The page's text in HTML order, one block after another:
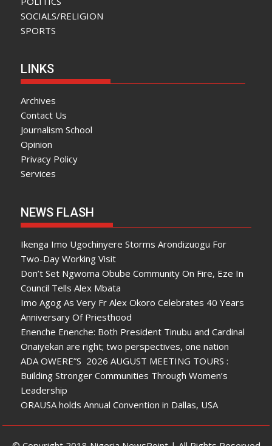
SOCIALS/RELIGION
SPORTS
LINKS
Archives
Contact Us
Journalism School
Opinion
Privacy Policy
Services
NEWS FLASH
Ikenga Imo Ugochinyere Storms Arondizuogu For
Two-Day Working Visit
Don’t Set Ngwoma Obube Community On Fire, Eze In
Council Tells Alex Mbata
Imo Agog As Very Fr Alex Okoro Celebrates 40 Years
Anniversary Of Priesthood
Enenche Enenche: Both President Tinubu and Cardinal
Onaiyekan are right; two perspectives, one nation
ADA OWERE”S 2026 AUGUST MEETING TOURS :
Building Stronger Communities Through Women’s
Leadership
ORAUSA holds Annual Convention in Dallas, USA